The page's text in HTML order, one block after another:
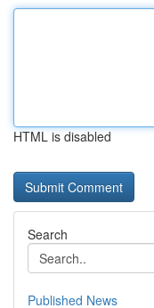
HTML is disabled
Search
Published News